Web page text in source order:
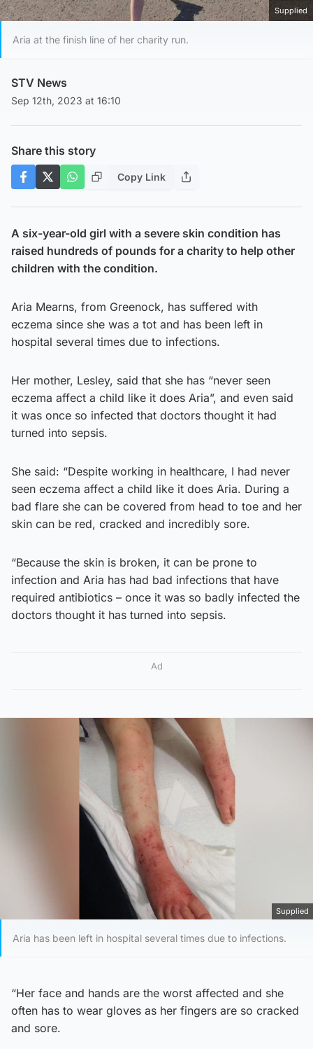
Supplied
Aria at the finish line of her charity run.
STV News
Sep 12th, 2023 at 16:10
Share this story
Copy Link
A six-year-old girl with a severe skin condition has
raised hundreds of pounds for a charity to help other
children with the condition.
Aria Mearns, from Greenock, has suffered with
eczema since she was a tot and has been left in
hospital several times due to infections.
Her mother, Lesley, said that she has “never seen
eczema affect a child like it does Aria”, and even said
it was once so infected that doctors thought it had
turned into sepsis.
She said: “Despite working in healthcare, I had never
seen eczema affect a child like it does Aria. During a
bad flare she can be covered from head to toe and her
skin can be red, cracked and incredibly sore.
“Because the skin is broken, it can be prone to
infection and Aria has had bad infections that have
required antibiotics – once it was so badly infected the
doctors thought it has turned into sepsis.
Ad
Supplied
Aria has been left in hospital several times due to infections.
“Her face and hands are the worst affected and she
often has to wear gloves as her fingers are so cracked
and sore.